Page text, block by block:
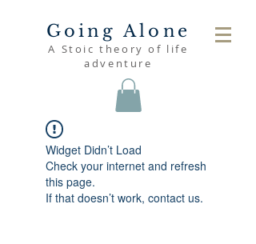
Going Alone
A Stoic theory of life
adventure
Widget Didn’t Load
Check your internet and refresh
this page.
If that doesn’t work, contact us.